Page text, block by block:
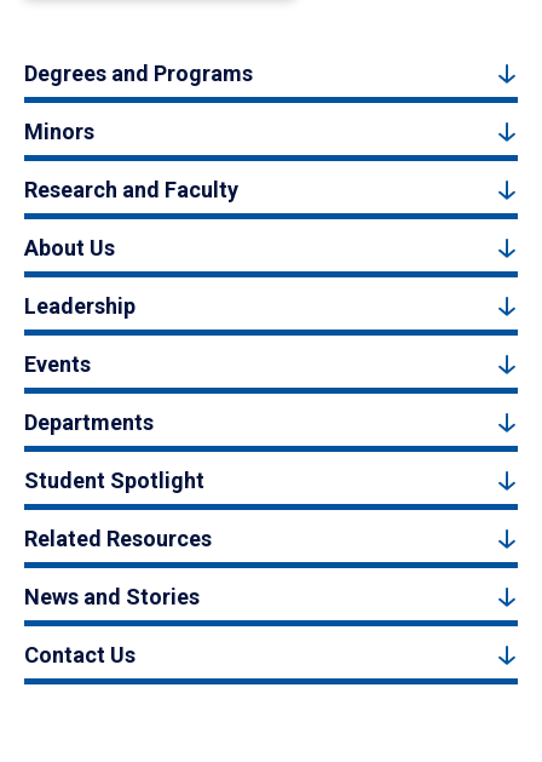
Degrees and Programs
Minors
Research and Faculty
About Us
Leadership
Events
Departments
Student Spotlight
Related Resources
News and Stories
Contact Us